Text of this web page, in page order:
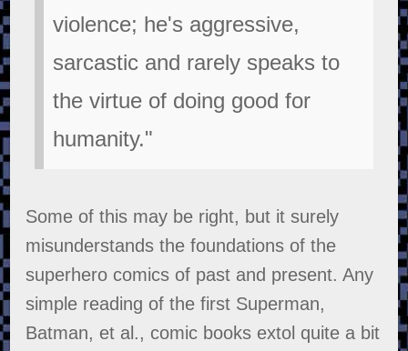
violence; he's aggressive,
sarcastic and rarely speaks to
the virtue of doing good for
humanity."
Some of this may be right, but it surely
misunderstands the foundations of the
superhero comics of past and present. Any
simple reading of the first Superman,
Batman, et al., comic books extol quite a bit